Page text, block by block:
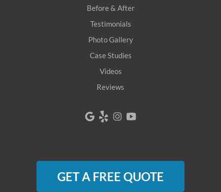
Before & After
Testimonials
Photo Gallery
Case Studies
Videos
Reviews
GET A FREE QUOTE